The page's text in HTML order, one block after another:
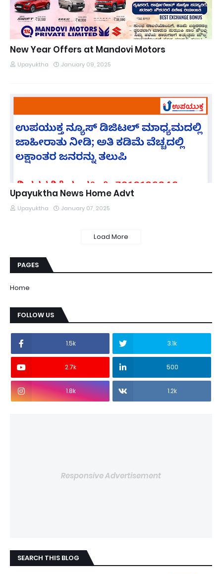
New Year Offers at Mandovi Motors
Upayuktha January 09, 2025
Upayuktha News Home Advt
Upayuktha January 07, 2025
Load More
PAGES
Home
FOLLOW US
1.5k 3.1k
2.7k 500
1.8k 1.2k
Responsive Advertisement
SEARCH THIS BLOG